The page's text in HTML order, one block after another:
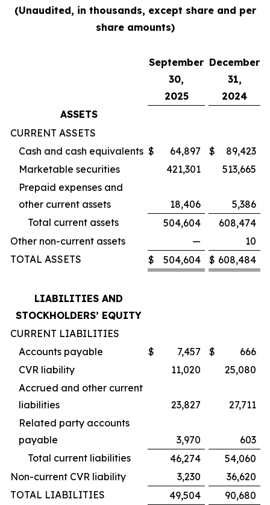
(Unaudited, in thousands, except share and per
share amounts)
September
30,
2025
December
31,
2024
ASSETS
CURRENT ASSETS
Cash and cash equivalents $ 64,897 $
89,423
Marketable securities
421,301
513,665
Prepaid expenses and
other current assets
18,406
5,386
Total current assets
504,604
608,474
Other non-current assets
—
10
TOTAL ASSETS
$ 504,604 $ 608,484
LIABILITIES AND
STOCKHOLDERS’ EQUITY
CURRENT LIABILITIES
Accounts payable
$ 7,457 $
666
CVR liability
11,020
25,080
Accrued and other current
liabilities
23,827
27,711
Related party accounts
payable
3,970
603
Total current liabilities
46,274
54,060
Non-current CVR liability
3,230
36,620
TOTAL LIABILITIES
49,504
90,680